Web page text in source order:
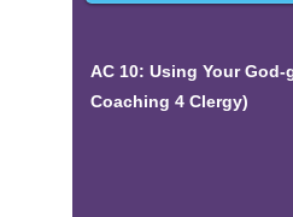
AC 10: Using Your
Coaching 4 Clergy)